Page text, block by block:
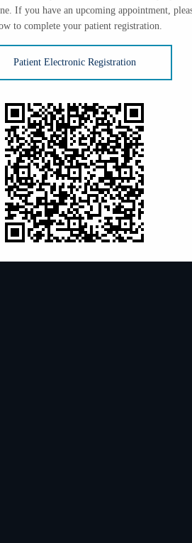
If you have an upcoming appointment,
to complete your patient registration.
Patient Electronic Registration